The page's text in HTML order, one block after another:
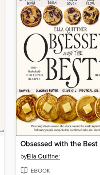
Obsessed with the Best
byElla Quittner
EBOOK